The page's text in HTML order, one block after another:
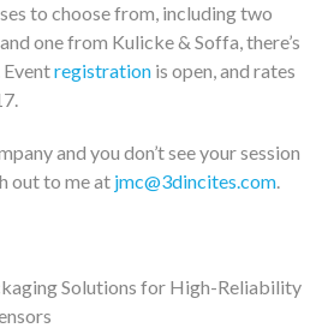
to choose from, including two
one from Kulicke & Soffa, there’s
registration is open, and rates
and you don’t see your session
out to me at jmc@3dincites.com.
Solutions for High-Reliability